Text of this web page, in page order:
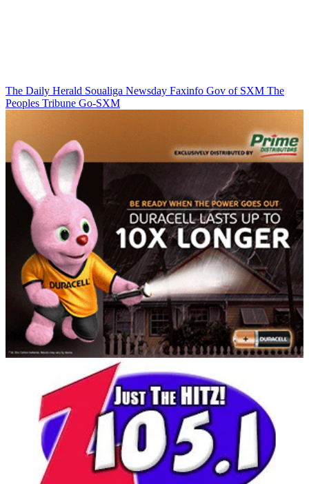
The Daily Herald Soualiga Newsday Faxinfo Gov of SXM The
Peoples Tribune Go-SXM